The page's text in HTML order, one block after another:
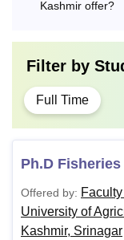
Kashmir offer?
Filter by
Full Time
Ph.D
Offered by:
University of
Kashmir, Srinagar